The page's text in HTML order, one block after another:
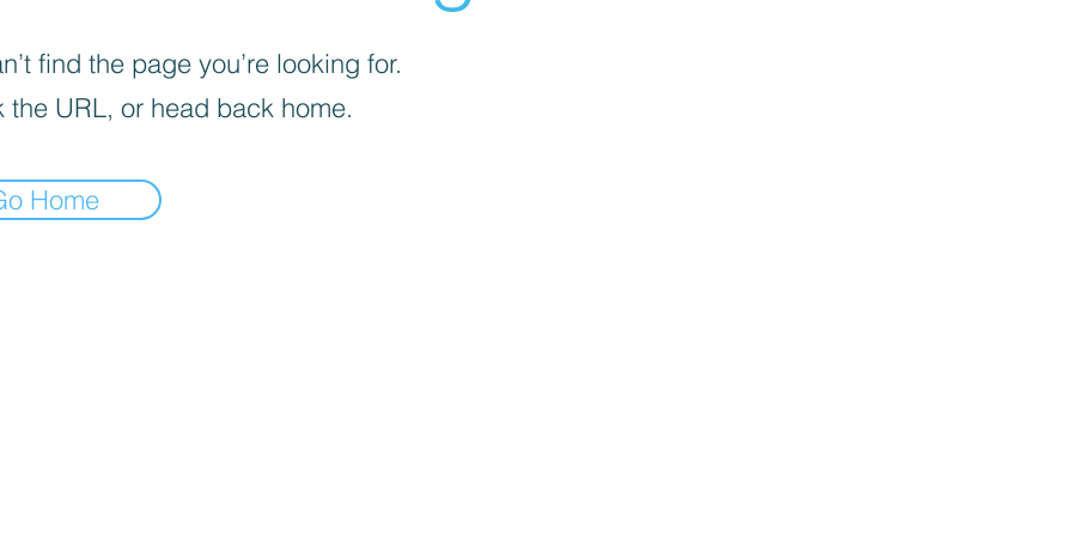
find the page you’re looking for.
the URL, or head back home.
Home